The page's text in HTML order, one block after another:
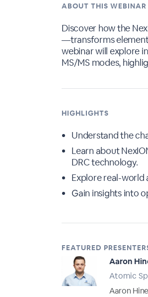
ABOUT THIS WEBINAR
Discover how the
—transforms
webinar will explore
MS/MS modes,
HIGHLIGHTS
Understand the
Learn about
DRC technology.
Explore real-
Gain insights into
FEATURED
Aaron
Atomic
Aaron